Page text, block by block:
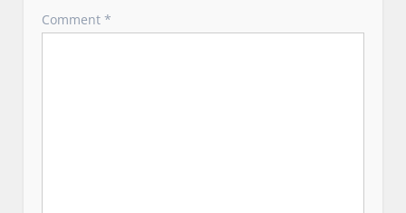
o
Comment*